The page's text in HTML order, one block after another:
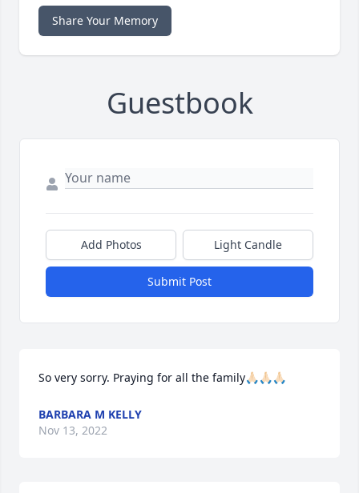
Share Your Memory
Guestbook
Add Photos Light Candle
Submit Post
So very sorry. Praying for all the family🙏🏻🙏🏻🙏🏻
BARBARA M KELLY
Nov 13, 2022